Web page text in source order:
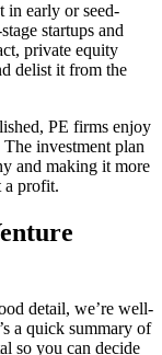
in early or seed-
startups and
private equity
delist it from the
PE firms enjoy
investment plan
and making it more
a profit.
detail, we’re well-
a quick summary of
so you can decide